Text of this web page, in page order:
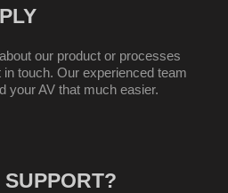
our product or processes
in touch. Our experienced team
your AV that much easier.